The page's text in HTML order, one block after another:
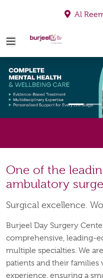
Al
One of the
ambulatory
Surgical excellence.
Burjeel Day Surgery
comprehensive, leading-
multiple specialties. We
patients and their families
experience, ensuring a